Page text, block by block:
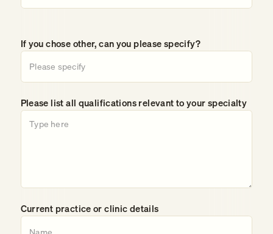
If you chose other, can you please specify?
Please list all qualifications relevant to your specialty
Current practice or clinic details